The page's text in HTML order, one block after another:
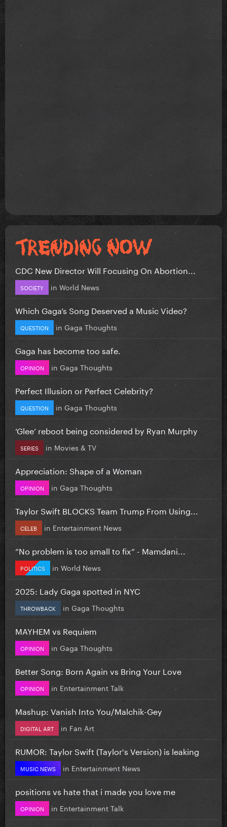
CDC New Director Will Focusing On Abortion...
SOCIETY in World News
Which Gaga’s Song Deserved a Music Video?
QUESTION in Gaga Thoughts
Gaga has become too safe.
OPINION in Gaga Thoughts
Perfect Illusion or Perfect Celebrity?
QUESTION in Gaga Thoughts
‘Glee’ reboot being considered by Ryan Murphy
SERIES in Movies & TV
Appreciation: Shape of a Woman
OPINION in Gaga Thoughts
Taylor Swift BLOCKS Team Trump From Using...
CELEB in Entertainment News
”No problem is too small to fix” - Mamdani...
POLITICS in World News
2025: Lady Gaga spotted in NYC
THROWBACK in Gaga Thoughts
MAYHEM vs Requiem
OPINION in Gaga Thoughts
Better Song: Born Again vs Bring Your Love
OPINION in Entertainment Talk
Mashup: Vanish Into You/Malchik-Gey
DIGITAL ART in Fan Art
RUMOR: Taylor Swift (Taylor's Version) is leaking
MUSIC NEWS in Entertainment News
positions vs hate that i made you love me
OPINION in Entertainment Talk